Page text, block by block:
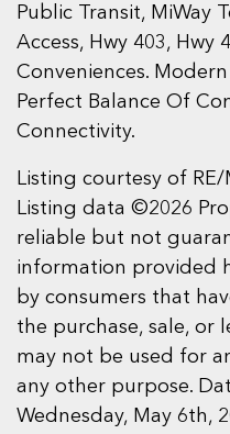
Public Transit, MiWay
Access, Hwy 403, Hwy
Conveniences.
Perfect Balance Of
Connectivity.
Listing courtesy of RE/
Listing data ©2026
reliable but not
information provided
by consumers that
the purchase, sale, or
may not be used for
any other purpose.
Wednesday, May 6th,